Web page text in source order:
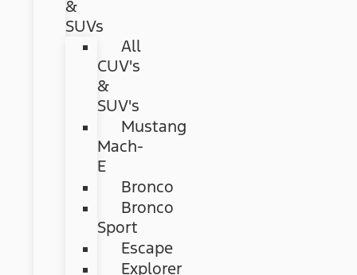
&
SUVs
All
CUV's
&
SUV's
Mustang
Mach-
E
Bronco
Bronco
Sport
Escape
Explorer